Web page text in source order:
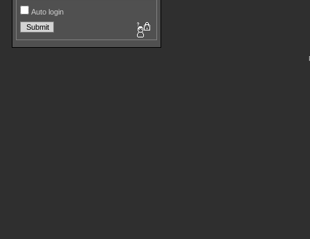
Auto login